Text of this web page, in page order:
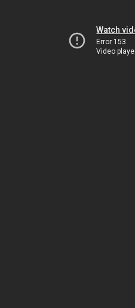
Watch
Error 153
Video